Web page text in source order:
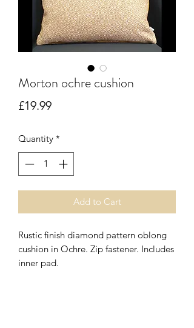
Morton ochre cushion
£19.99Price
Quantity *
Add to Cart
Rustic finish diamond pattern oblong
cushion in Ochre. Zip fastener. Includes
inner pad.